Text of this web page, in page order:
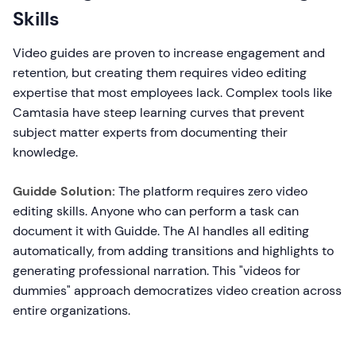
Skills
Video guides are proven to increase engagement and
retention, but creating them requires video editing
expertise that most employees lack. Complex tools like
Camtasia have steep learning curves that prevent
subject matter experts from documenting their
knowledge.
Guidde Solution: The platform requires zero video
editing skills. Anyone who can perform a task can
document it with Guidde. The AI handles all editing
automatically, from adding transitions and highlights to
generating professional narration. This "videos for
dummies" approach democratizes video creation across
entire organizations.